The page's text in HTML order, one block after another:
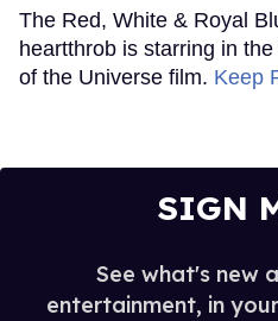
The Red, White & Royal
heartthrob is starring in
of the Universe film. Keep
SIGN
See what's new
entertainment, in